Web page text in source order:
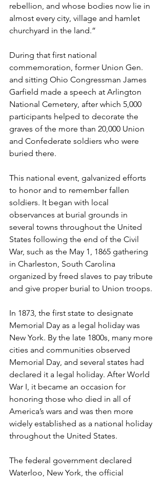
rebellion, and whose bodies now lie in
almost every city, village and hamlet
churchyard in the land.”
During that first national
commemoration, former Union Gen.
and sitting Ohio Congressman James
Garfield made a speech at Arlington
National Cemetery, after which 5,000
participants helped to decorate the
graves of the more than 20,000 Union
and Confederate soldiers who were
buried there.
This national event, galvanized efforts
to honor and to remember fallen
soldiers. It began with local
observances at burial grounds in
several towns throughout the United
States following the end of the Civil
War, such as the May 1, 1865 gathering
in Charleston, South Carolina
organized by freed slaves to pay tribute
and give proper burial to Union troops.
In 1873, the first state to designate
Memorial Day as a legal holiday was
New York. By the late 1800s, many more
cities and communities observed
Memorial Day, and several states had
declared it a legal holiday. After World
War I, it became an occasion for
honoring those who died in all of
America’s wars and was then more
widely established as a national holiday
throughout the United States.
The federal government declared
Waterloo, New York, the official